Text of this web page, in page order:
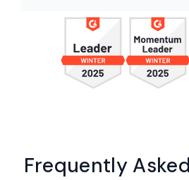
Frequently